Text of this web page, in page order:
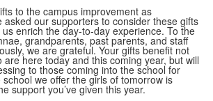
to the campus improvement as
asked our supporters to consider these gifts
enrich the day-to-day experience. To the
grandparents, past parents, and staff
we are grateful. Your gifts benefit not
are here today and this coming year, but will
to those coming into the school for
we offer the girls of tomorrow is
support you’ve given this year.